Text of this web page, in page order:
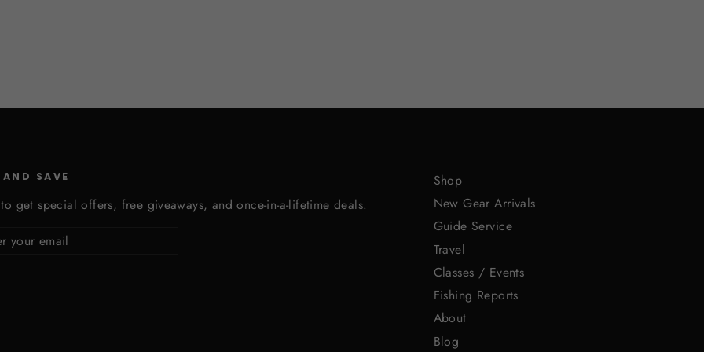
SAVE
get special offers, free giveaways, and once-in-a-lifetime deals.
Shop
New Gear Arrivals
Guide Service
Travel
Classes / Events
Fishing Reports
About
Blog